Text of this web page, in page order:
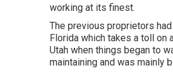
working at its finest.
The previous proprietors
Florida which takes a toll on
Utah when things began to
maintaining and was mainly